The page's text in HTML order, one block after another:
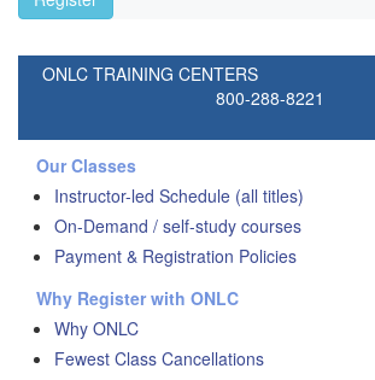
ONLC TRAINING CENTERS
800-288-8221
Our Classes
Instructor-led Schedule (all titles)
On-Demand / self-study courses
Payment & Registration Policies
Why Register with ONLC
Why ONLC
Fewest Class Cancellations